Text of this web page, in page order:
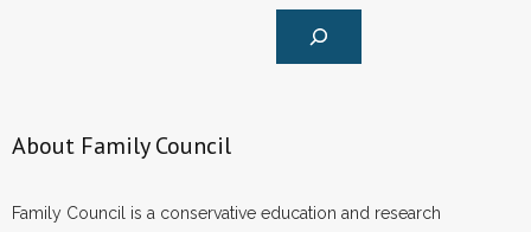
About Family Council
Family Council is a conservative education and research